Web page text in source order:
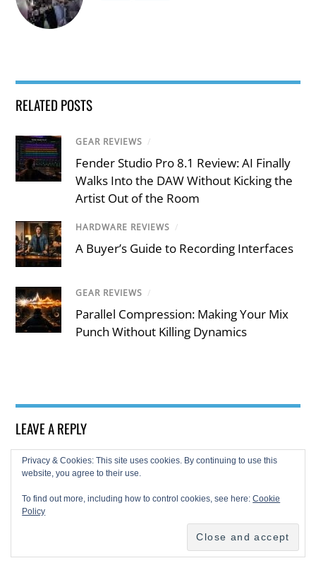
RELATED POSTS
GEAR REVIEWS /
Fender Studio Pro 8.1 Review: AI Finally
Walks Into the DAW Without Kicking the
Artist Out of the Room
HARDWARE REVIEWS /
A Buyer’s Guide to Recording Interfaces
GEAR REVIEWS /
Parallel Compression: Making Your Mix
Punch Without Killing Dynamics
LEAVE A REPLY
Privacy & Cookies: This site uses cookies. By continuing to use this
website, you agree to their use.
To find out more, including how to control cookies, see here:Cookie
Policy